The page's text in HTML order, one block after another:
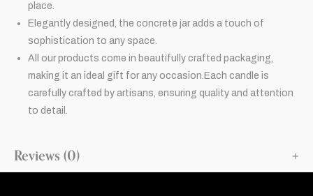
place.
Elegantly designed, the concrete jar adds a touch of
sophistication to any space.
All our products come in beautifully crafted packaging,
making it an ideal gift for any occasion.Each candle is
carefully crafted by artisans, ensuring quality and attention
to detail.
Reviews (0)